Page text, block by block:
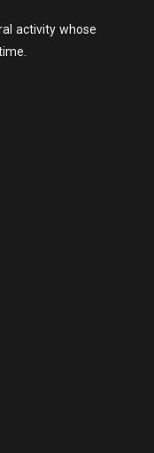
activity whose